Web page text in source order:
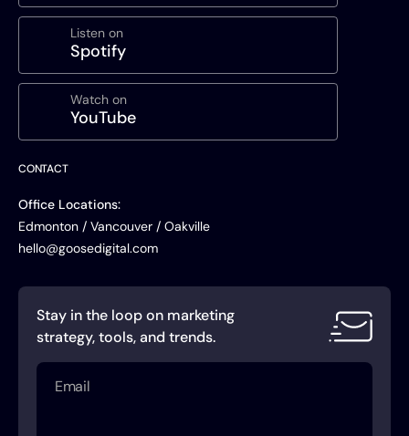
Listen on
Spotify
Watch on
YouTube
CONTACT
Office Locations:
Edmonton / Vancouver / Oakville
hello@goosedigital.com
Stay in the loop on marketing
strategy, tools, and trends.